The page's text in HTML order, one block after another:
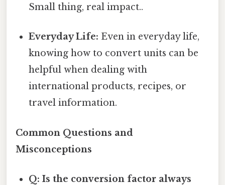
Small thing, real impact..
Everyday Life: Even in everyday life,
knowing how to convert units can be
helpful when dealing with
international products, recipes, or
travel information.
Common Questions and
Misconceptions
Q: Is the conversion factor always